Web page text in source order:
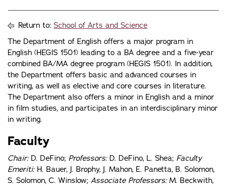
Return to: School of Arts and Science
The Department of English offers a major program in
English (HEGIS 1501) leading to a BA degree and a five-year
combined BA/MA degree program (HEGIS 1501). In addition,
the Department offers basic and advanced courses in
writing, as well as elective and core courses in literature.
The Department also offers a minor in English and a minor
in film studies, and participates in an interdisciplinary minor
in writing.
Faculty
Chair:D. DeFino; Professors:D. DeFino, L. Shea; Faculty
Emeriti:H. Bauer, J. Brophy, J. Mahon, E. Panetta, B. Solomon,
S. Solomon, C. Winslow; Associate Professors:M. Beckwith,